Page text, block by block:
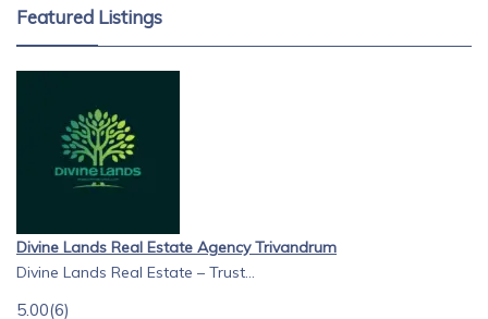
Featured Listings
Divine Lands Real Estate Agency Trivandrum
Divine Lands Real Estate – Trust...
5.00(6)